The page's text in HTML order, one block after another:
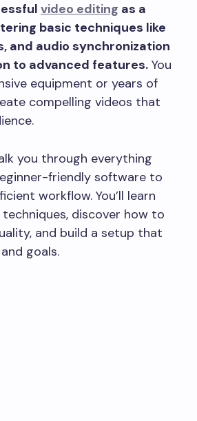
video editing as a
basic techniques like
and audio synchronization
to advanced features. You
equipment or years of
compelling videos that
you through everything
friendly software to
workflow. You’ll learn
discover how to
and build a setup that
goals.